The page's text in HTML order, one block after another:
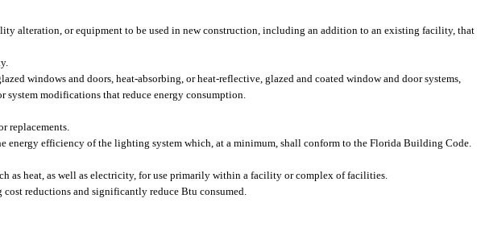
alteration, or equipment to be used in new construction, including an addition to an existing facility, that
windows and doors, heat-absorbing, or heat-reflective, glazed and coated window and door systems,
modifications that reduce energy consumption.
replacements.
energy efficiency of the lighting system which, at a minimum, shall conform to the Florida Building Code.
as heat, as well as electricity, for use primarily within a facility or complex of facilities.
reductions and significantly reduce Btu consumed.